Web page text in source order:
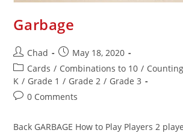
Garbage
Chad
May 18, 2020
Cards / Combinations to 10 / Counting
K / Grade 1 / Grade 2 / Grade 3
0 Comments
Back GARBAGE How to Play Players 2